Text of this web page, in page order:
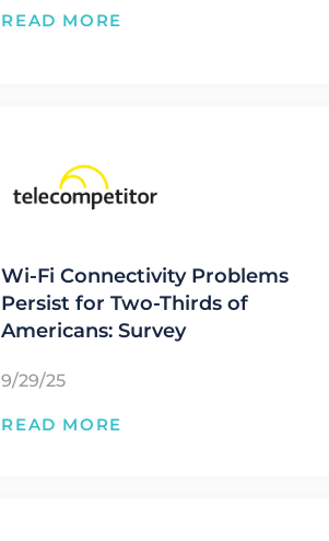
READ MORE
Wi-Fi Connectivity Problems
Persist for Two-Thirds of
Americans: Survey
9/29/25
READ MORE